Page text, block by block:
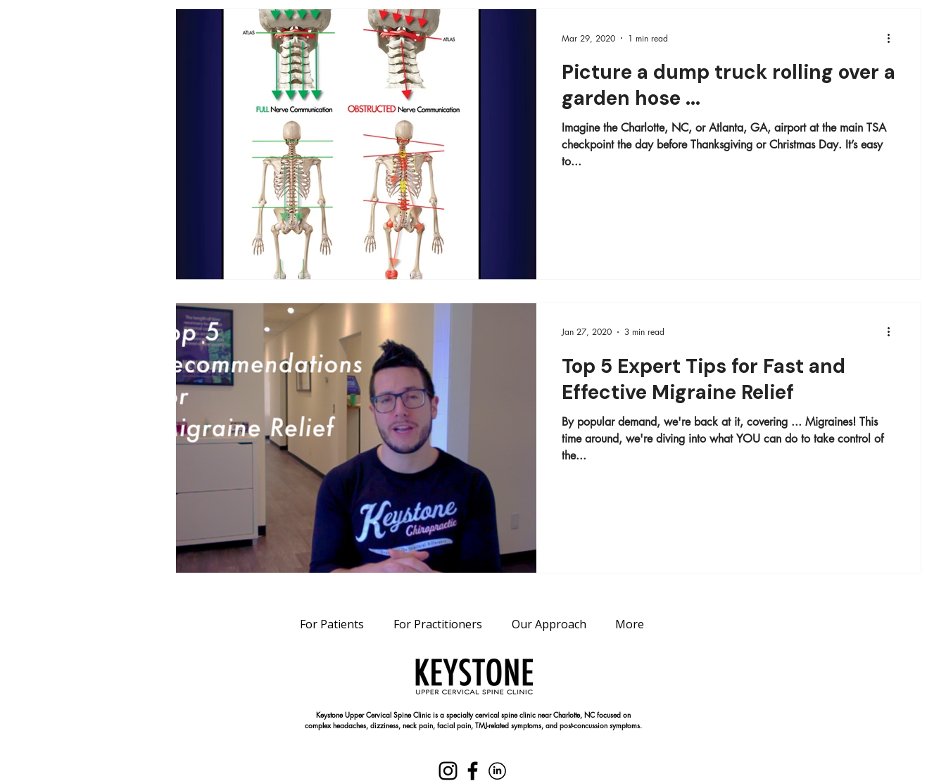
Picture a dump truck rolling over a
garden hose ...
Imagine the Charlotte, NC, or Atlanta, GA, airport at the main TSA
checkpoint the day before Thanksgiving or Christmas Day. It’s easy
to...
Mar 29, 2020 1 min read
Top 5 Expert Tips for Fast and
Effective Migraine Relief
By popular demand, we're back at it, covering ... Migraines! This
time around, we're diving into what YOU can do to take control of
the...
Jan 27, 2020 3 min read
For Patients For Practitioners Our Approach More
Keystone Upper Cervical Spine Clinic is a specialty cervical spine clinic near Charlotte, NC focused on
complex headaches, dizziness, neck pain, facial pain, TMJ-related symptoms, and post-concussion symptoms.